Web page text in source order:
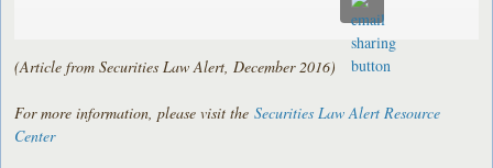
(Article from Securities Law Alert, December 2016)
For more information, please visit theSecurities Law Alert Resource
Center